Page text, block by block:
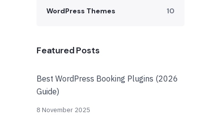
WordPress Themes 10
Featured Posts
Best WordPress Booking Plugins (2026
Guide)
8 November 2025